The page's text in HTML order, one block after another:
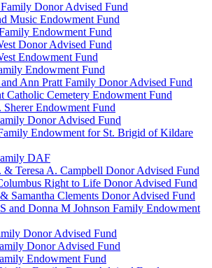
Donor Advised Fund
Music Endowment Fund
Endowment Fund
Donor Advised Fund
Endowment Fund
Endowment Fund
Ann Pratt Family Donor Advised Fund
Catholic Cemetery Endowment Fund
Endowment Fund
Donor Advised Fund
Endowment for St. Brigid of Kildare
DAF
& Teresa A. Campbell Donor Advised Fund
Right to Life Donor Advised Fund
Samantha Clements Donor Advised Fund
and Donna M Johnson Family Endowment
Donor Advised Fund
Donor Advised Fund
Endowment Fund